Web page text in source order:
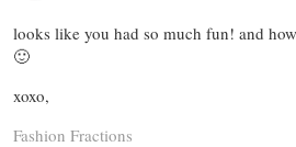
looks like you had so much fun! and
🙂
xoxo,
Fashion Fractions